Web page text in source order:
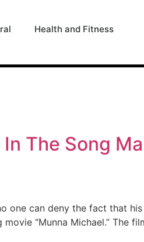
Health and Fitness
The Song
one can deny the fact that
“Munna Michael.” The